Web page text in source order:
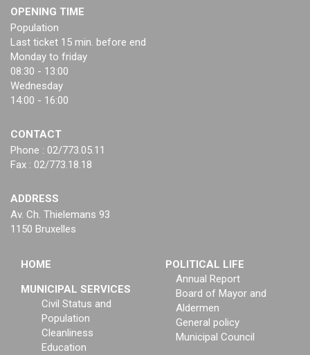
OPENING TIME
Population
Last ticket 15 min. before end
Monday to friday
08:30 - 13:00
Wednesday
14:00 - 16:00
CONTACT
Phone : 02/773.05.11
Fax : 02/773.18.18
ADDRESS
Av. Ch. Thielemans 93
1150 Bruxelles
HOME
MUNICIPAL SERVICES
Civil Status and
Population
Cleanliness
Education
POLITICAL LIFE
Annual Report
Board of Mayor and
Aldermen
General policy
Municipal Council